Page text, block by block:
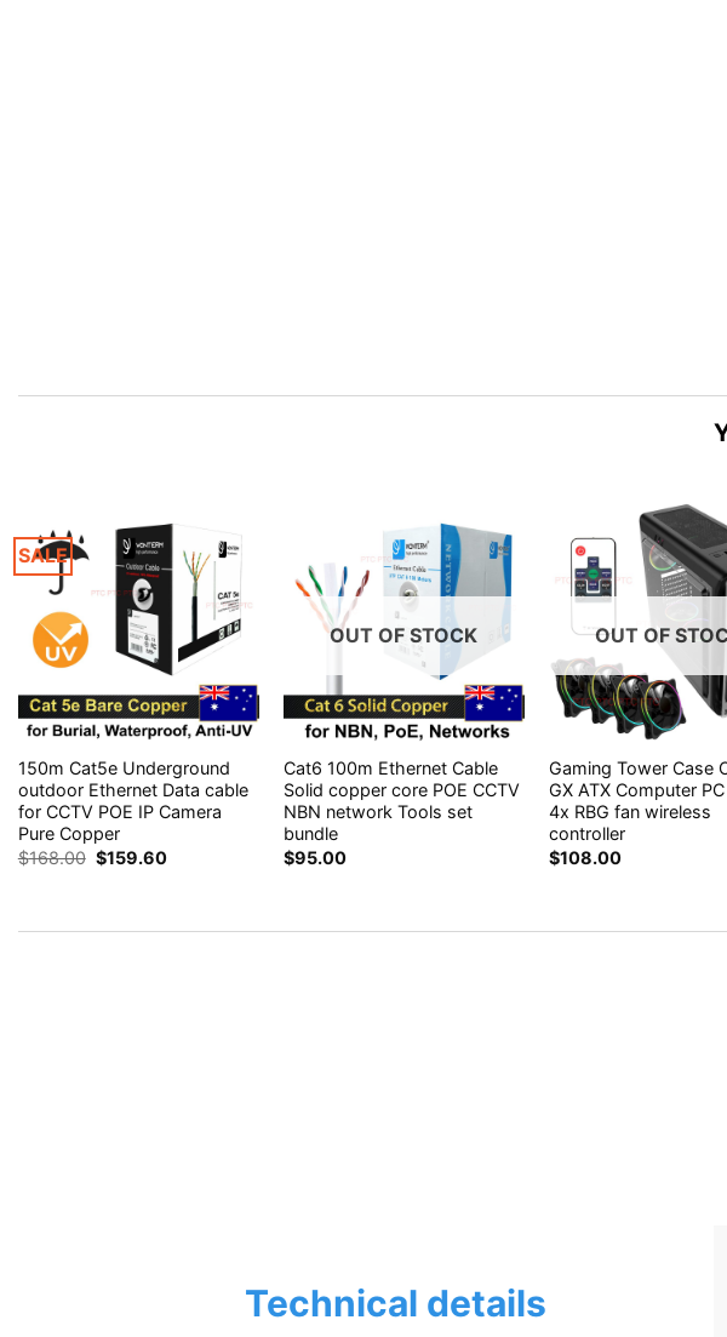
SALE
150m Cat5e Underground
outdoor Ethernet Data cable
for CCTV POE IP Camera
Pure Copper
$168.00 Original
price
$159.60Current
OUT OF STOCK
Cat6 100m Ethernet Cable
Solid copper core POE CCTV
NBN network Tools set
bundle
$95.00
OUT OF
Gaming Tower Case
GX ATX Computer
4x RBG fan wireless
controller
$108.00
Technical details